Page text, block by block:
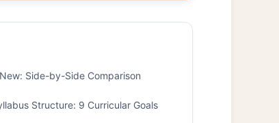
Side-by-Side Comparison
Structure: 9 Curricular Goals